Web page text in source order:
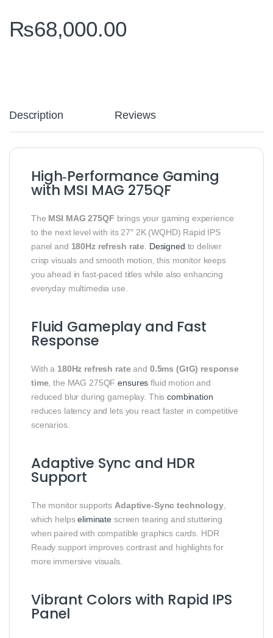
₨68,000.00
Description Reviews
High‑Performance Gaming
with MSI MAG 275QF
The MSI MAG 275QF brings your gaming experience
to the next level with its 27″ 2K (WQHD) Rapid IPS
panel and 180Hz refresh rate Designed to deliver
crisp visuals and smooth motion, this monitor keeps
you ahead in fast‑paced titles while also enhancing
everyday multimedia use.
Fluid Gameplay and Fast
Response
With a 180Hz refresh rateand 0.5ms (GtG) response
time, the MAG 275QFensures fluid motion and
reduced blur during gameplay. Thiscombination
reduces latency and lets you react faster in competitive
scenarios.
Adaptive Sync and HDR
Support
The monitor supports Adaptive‑Sync technology,
which helpseliminate screen tearing and stuttering
when paired with compatible graphics cards. HDR
Ready support improves contrast and highlights for
more immersive visuals.
Vibrant Colors with Rapid IPS
Panel